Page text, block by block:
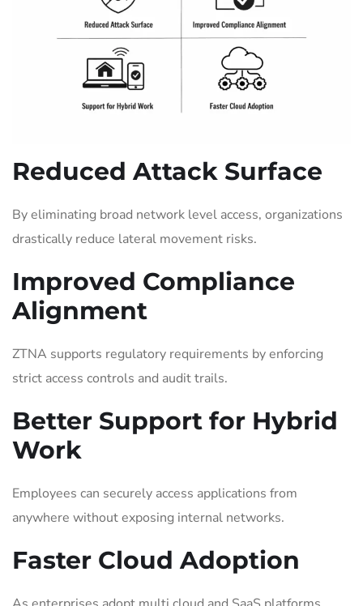
Reduced Attack Surface
By eliminating broad network level access, organizations
drastically reduce lateral movement risks.
Improved Compliance
Alignment
ZTNA supports regulatory requirements by enforcing
strict access controls and audit trails.
Better Support for Hybrid
Work
Employees can securely access applications from
anywhere without exposing internal networks.
Faster Cloud Adoption